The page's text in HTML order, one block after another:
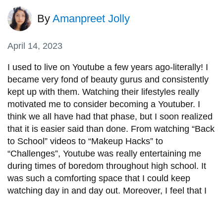
SERVICES AND
INFORMATION
Accessibility
Bookstore
Campus alerts
Crisis Centre
Directory and
By Amanpreet Jolly
April 14, 2023
I used to live on Youtube a few years ago-literally! I
became very fond of beauty gurus and consistently
kept up with them. Watching their lifestyles really
motivated me to consider becoming a Youtuber. I
think we all have had that phase, but I soon realized
that it is easier said than done. From watching “Back
to School” videos to “Makeup Hacks” to
“Challenges”, Youtube was really entertaining me
during times of boredom throughout high school. It
was such a comforting space that I could keep
watching day in and day out. Moreover, I feel that I